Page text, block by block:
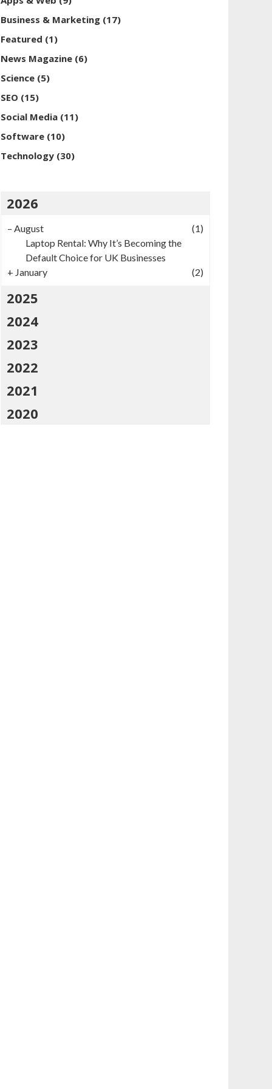
Business & Marketing (17)
Featured (1)
News Magazine (6)
Science (5)
SEO (15)
Social Media (11)
Software (10)
Technology (30)
2026
– August
(1)
Laptop Rental: Why It’s Becoming the
Default Choice for UK Businesses
+ January (2)
2025
2024
2023
2022
2021
2020